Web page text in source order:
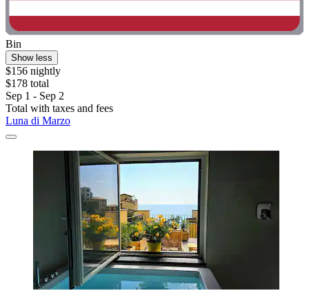
Bin
Show less
$156 nightly
$178 total
Sep 1 - Sep 2
Total with taxes and fees
Luna di Marzo